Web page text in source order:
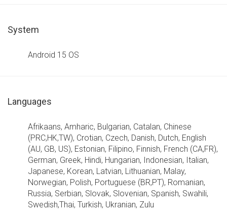
System
Android 15 OS
Languages
Afrikaans, Amharic, Bulgarian, Catalan, Chinese
(PRC,HK,TW), Crotian, Czech, Danish, Dutch, English
(AU, GB, US), Estonian, Filipino, Finnish, French (CA,FR),
German, Greek, Hindi, Hungarian, Indonesian, Italian,
Japanese, Korean, Latvian, Lithuanian, Malay,
Norwegian, Polish, Portuguese (BR,PT), Romanian,
Russia, Serbian, Slovak, Slovenian, Spanish, Swahili,
Swedish,Thai, Turkish, Ukranian, Zulu